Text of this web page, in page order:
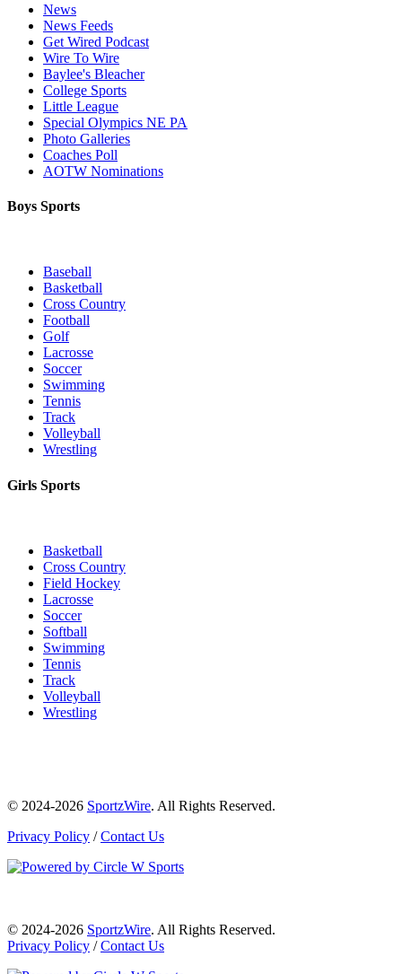
News
News Feeds
Get Wired Podcast
Wire To Wire
Baylee's Bleacher
College Sports
Little League
Special Olympics NE PA
Photo Galleries
Coaches Poll
AOTW Nominations
Boys Sports
Baseball
Basketball
Cross Country
Football
Golf
Lacrosse
Soccer
Swimming
Tennis
Track
Volleyball
Wrestling
Girls Sports
Basketball
Cross Country
Field Hockey
Lacrosse
Soccer
Softball
Swimming
Tennis
Track
Volleyball
Wrestling
© 2024-2026 SportzWire. All Rights Reserved.
Privacy Policy /Contact Us
© 2024-2026 SportzWire. All Rights Reserved.
Privacy Policy /Contact Us